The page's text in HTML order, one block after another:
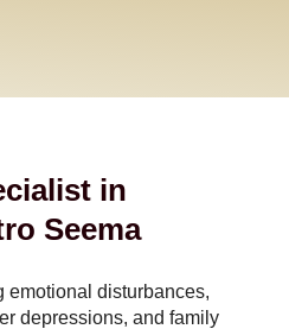
in
Seema
emotional disturbances,
depressions, and family